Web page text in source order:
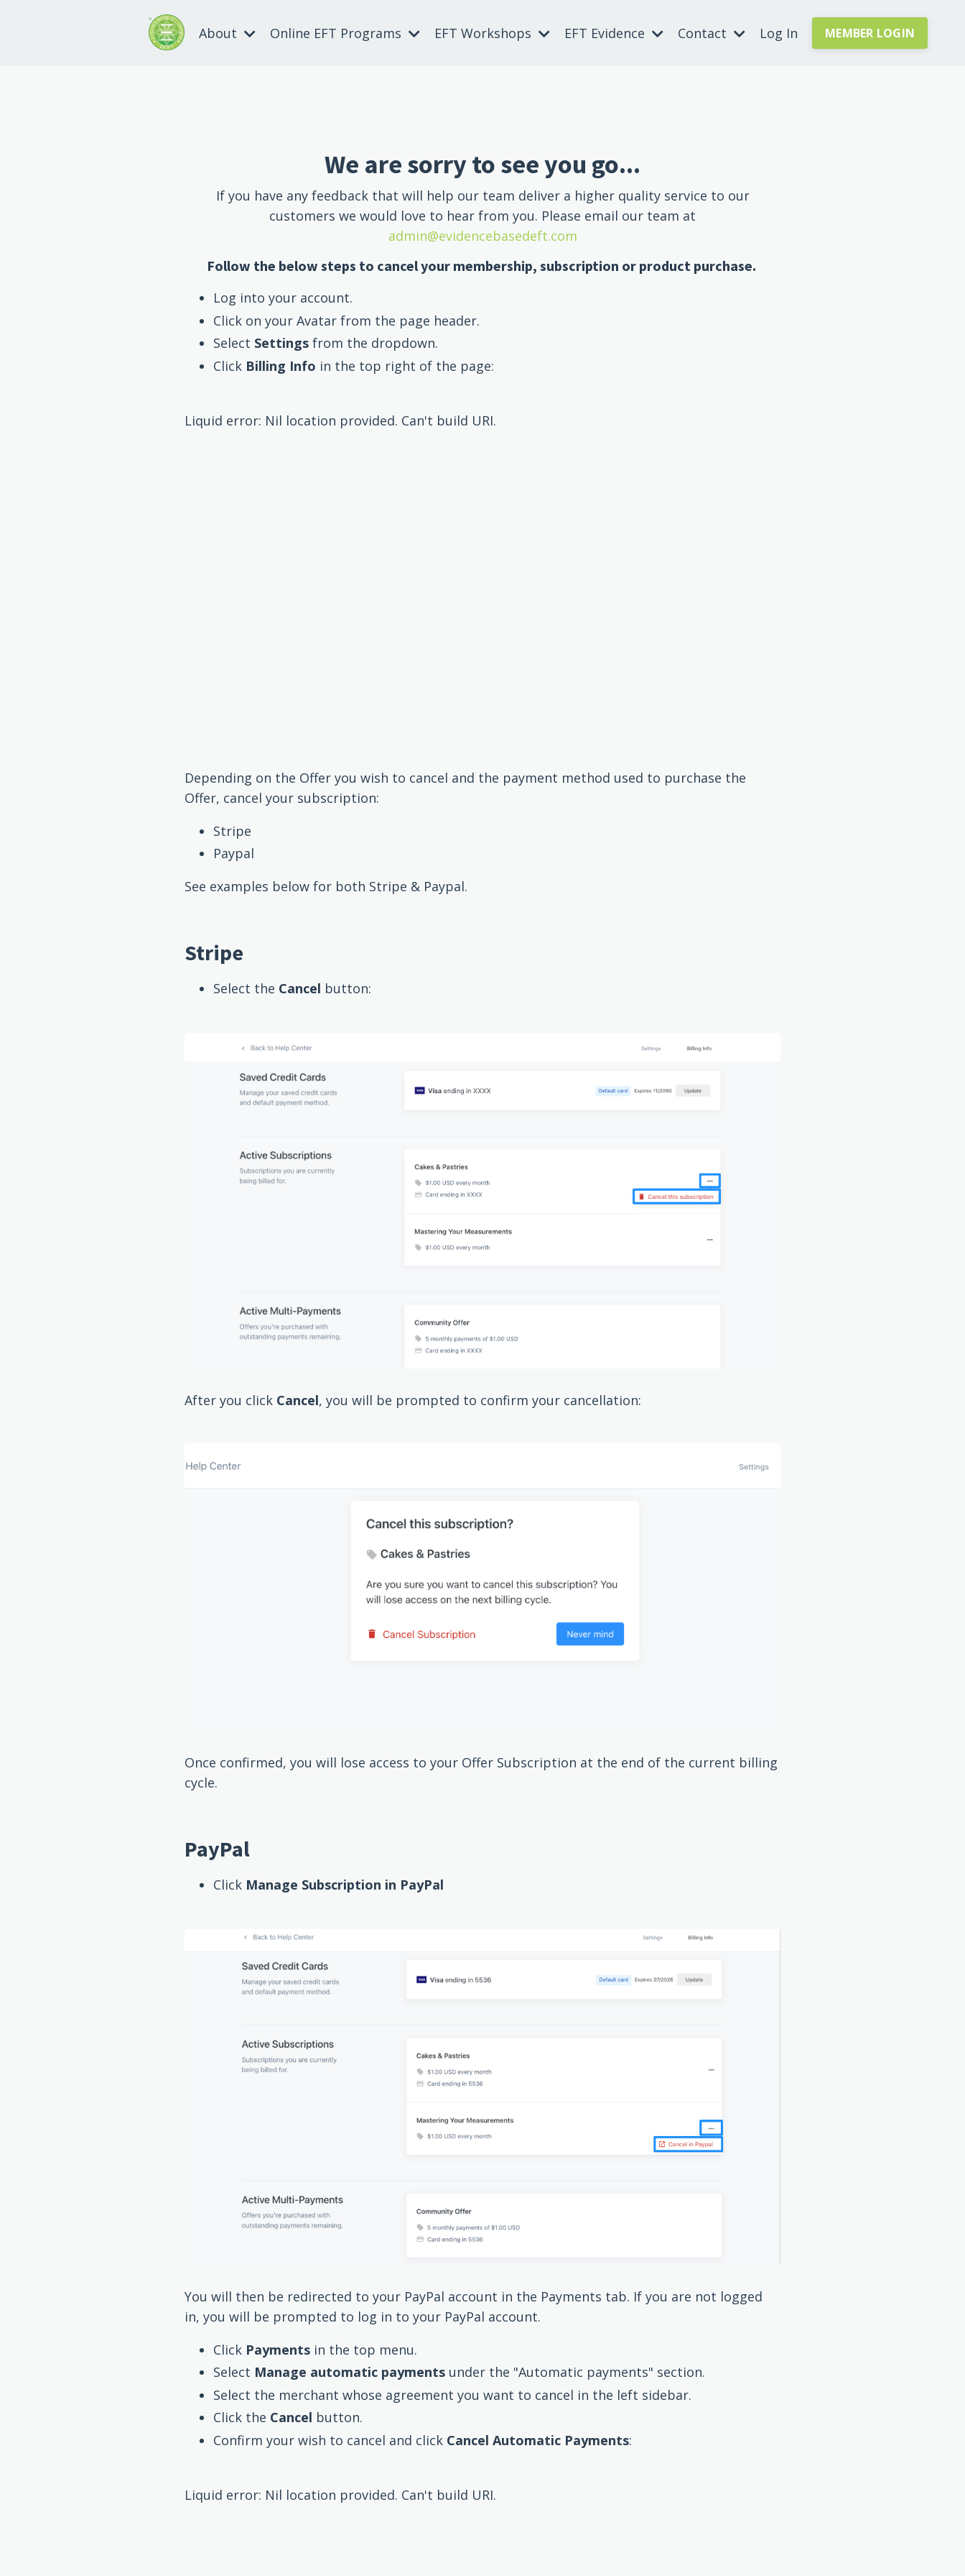
About Online EFT Programs EFT Workshops EFT Evidence Contact Log In MEMBER LOGIN
We are sorry to see you go...
If you have any feedback that will help our team deliver a higher quality service to our
customers we would love to hear from you. Please email our team at
admin@evidencebasedeft.com
Follow the below steps to cancel your membership, subscription or product purchase.
Log into your account.
Click on your Avatar from the page header.
Select Settings from the dropdown.
Click Billing Info in the top right of the page:
Liquid error: Nil location provided. Can't build URI.
Depending on the Offer you wish to cancel and the payment method used to purchase the
Offer, cancel your subscription:
Stripe
Paypal
See examples below for both Stripe & Paypal.
Stripe
Select the Cancel button:
After you click Cancel, you will be prompted to confirm your cancellation:
Once confirmed, you will lose access to your Offer Subscription at the end of the current billing
cycle.
PayPal
Click Manage Subscription in PayPal
You will then be redirected to your PayPal account in the Payments tab. If you are not logged
in, you will be prompted to log in to your PayPal account.
Click Payments in the top menu.
Select Manage automatic payments under the "Automatic payments" section.
Select the merchant whose agreement you want to cancel in the left sidebar.
Click the Cancel button.
Confirm your wish to cancel and click Cancel Automatic Payments:
Liquid error: Nil location provided. Can't build URI.